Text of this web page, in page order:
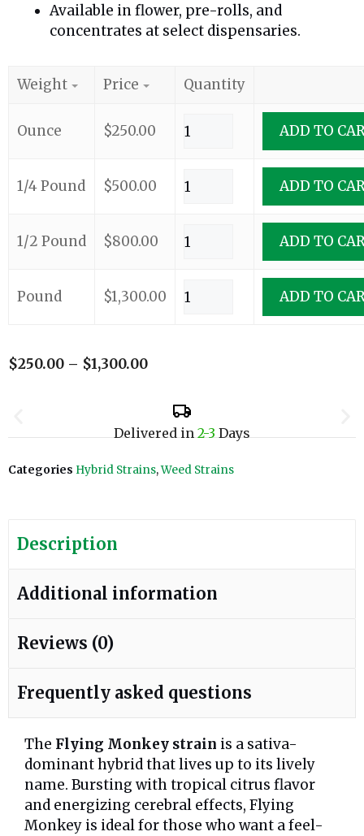
Available in flower, pre-rolls, and
concentrates at select dispensaries.
Weight Price Quantity
Ounce $250.00 ADD TO
1/4 Pound $500.00 ADD TO
1/2 Pound $800.00 ADD TO
Pound $1,300.00 ADD TO
$250.00 – $1,300.00
Delivered in2-3Days
Categories Hybrid Strains,Weed Strains
Description
Additional information
Reviews (0)
Frequently asked questions
The Flying Monkey strain is a sativa-
dominant hybrid that lives up to its lively
name. Bursting with tropical citrus flavor
and energizing cerebral effects, Flying
Monkey is ideal for those who want a feel-